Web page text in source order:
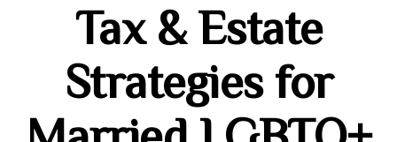
Tax & Estate
Strategies for